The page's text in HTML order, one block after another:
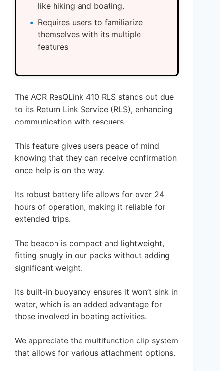
like hiking and boating.
Requires users to familiarize
themselves with its multiple
features
The ACR ResQLink 410 RLS stands out due
to its Return Link Service (RLS), enhancing
communication with rescuers.
This feature gives users peace of mind
knowing that they can receive confirmation
once help is on the way.
Its robust battery life allows for over 24
hours of operation, making it reliable for
extended trips.
The beacon is compact and lightweight,
fitting snugly in our packs without adding
significant weight.
Its built-in buoyancy ensures it won’t sink in
water, which is an added advantage for
those involved in boating activities.
We appreciate the multifunction clip system
that allows for various attachment options.